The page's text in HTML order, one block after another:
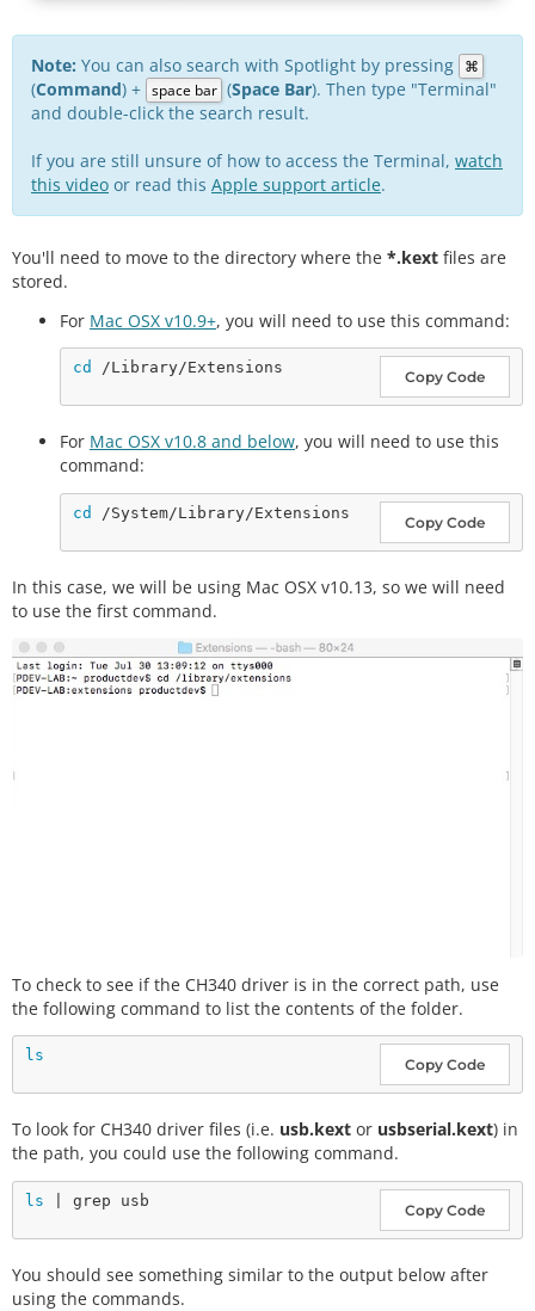
Note: You can also search with Spotlight by pressing ⌘
(Command) + space bar (Space Bar). Then type "Terminal"
and double-click the search result.
If you are still unsure of how to access the Terminal, watch
this video or read this Apple support article.
You'll need to move to the directory where the *.kext files are
stored.
For Mac OSX v10.9+, you will need to use this command:
Copy Code
cd
For Mac OSX v10.8 and below, you will need to use this
command:
Copy Code
cd
In this case, we will be using Mac OSX v10.13, so we will need
to use the first command.
To check to see if the CH340 driver is in the correct path, use
the following command to list the contents of the folder.
Copy Code
ls
To look for CH340 driver files (i.e. usb.kext or usbserial.kext) in
the path, you could use the following command.
Copy Code
ls
You should see something similar to the output below after
using the commands.